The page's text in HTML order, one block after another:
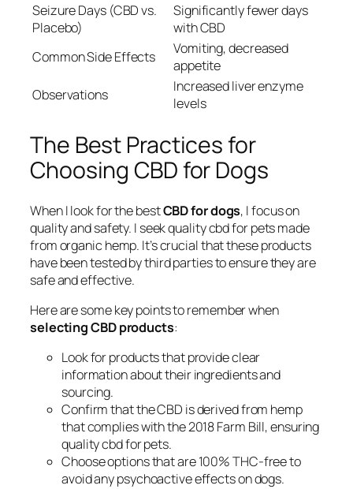
Seizure Days (CBD vs.
Placebo)
Significantly fewer days
with CBD
Common Side Effects
Vomiting, decreased
appetite
Observations
Increased liver enzyme
levels
The Best Practices for
Choosing CBD for Dogs
When I look for the bestCBD for dogs, I focus on
quality and safety. I seekquality cbd for petsmade
from organic hemp. It’s crucial that these products
have been tested by third parties to ensure they are
safe and effective.
Here are some key points to remember when
selecting CBD products:
Look for products that provide clear
information about their ingredients and
sourcing.
Confirm that the CBD is derived from hemp
that complies with the 2018 Farm Bill, ensuring
quality cbd for pets.
Choose options that are 100% THC-free to
avoid any psychoactive effects on dogs.